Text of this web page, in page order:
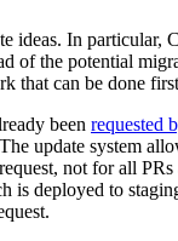
In particular,
of the potential
that can be done
been requested
update system
not for all
is deployed to